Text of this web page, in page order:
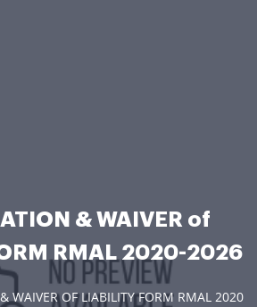
& WAIVER of
RMAL 2020-2026
WAIVER OF LIABILITY FORM RMAL 2020